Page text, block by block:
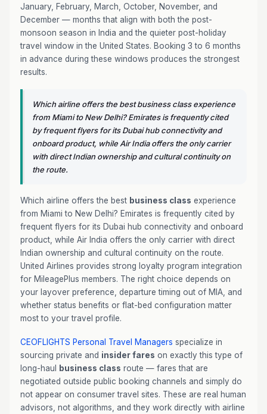
January, February, March, October, November, and
December — months that align with both the post-
monsoon season in India and the quieter post-holiday
travel window in the United States. Booking 3 to 6 months
in advance during these windows produces the strongest
results.
Which airline offers the best business class experience
from Miami to New Delhi? Emirates is frequently cited
by frequent flyers for its Dubai hub connectivity and
onboard product, while Air India offers the only carrier
with direct Indian ownership and cultural continuity on
the route.
Which airline offers the best business class experience
from Miami to New Delhi? Emirates is frequently cited by
frequent flyers for its Dubai hub connectivity and onboard
product, while Air India offers the only carrier with direct
Indian ownership and cultural continuity on the route.
United Airlines provides strong loyalty program integration
for MileagePlus members. The right choice depends on
your layover preference, departure timing out of MIA, and
whether status benefits or flat-bed configuration matter
most to your travel profile.
CEOFLIGHTS Personal Travel Managers specialize in
sourcing private and insider fares on exactly this type of
long-haul
business class route — fares that are
negotiated outside public booking channels and simply do
not appear on consumer travel sites. These are real human
advisors, not algorithms, and they work directly with airline